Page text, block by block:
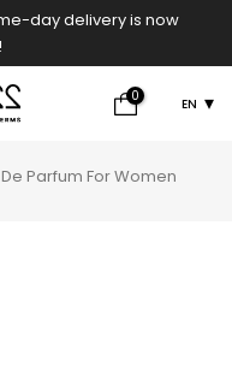
day delivery is now
0 EN
Parfum For Women